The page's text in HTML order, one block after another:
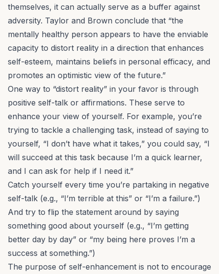
themselves, it can actually serve as a buffer against
adversity. Taylor and Brown conclude that “the
mentally healthy person appears to have the enviable
capacity to distort reality in a direction that enhances
self-esteem, maintains beliefs in personal efficacy, and
promotes an optimistic view of the future.”
One way to “distort reality” in your favor is through
positive self-talk or affirmations. These serve to
enhance your view of yourself. For example, you’re
trying to tackle a challenging task, instead of saying to
yourself, “I don’t have what it takes,” you could say, “I
will succeed at this task because I’m a quick learner,
and I can ask for help if I need it.”
Catch yourself every time you’re partaking in negative
self-talk (e.g., “I’m terrible at this” or “I’m a failure.”)
And try to flip the statement around by saying
something good about yourself (e.g., “I’m getting
better day by day” or “my being here proves I’m a
success at something.”)
The purpose of self-enhancement is not to encourage